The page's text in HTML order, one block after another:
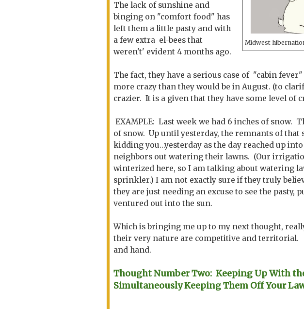
Midwest
The lack of sunshine and
binging on "comfort food" has
left them a little pasty and with
a few extra el-bees that
weren't' evident 4 months ago.
The fact, they have a serious case of "cabin
more crazy than they would be in August. (to
crazier. It is a given that they have some level of
EXAMPLE: Last week we had 6 inches of snow.
of snow. Up until yesterday, the remnants of
kidding you...yesterday as the day reached up
neighbors out watering their lawns. (Our
winterized here, so I am talking about watering
sprinkler.) I am not exactly sure if they truly
they are just needing an excuse to see the pasty,
ventured out into the sun.
Which is bringing me up to my next thought,
their very nature are competitive and territorial.
and hand.
Thought Number Two: Keeping Up With
Simultaneously Keeping Them Off Your